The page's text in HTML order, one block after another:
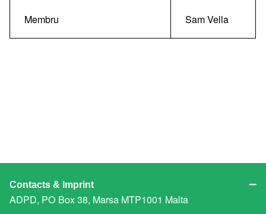
Membru Sam Vella
Contacts & Imprint
ADPD, PO Box 38, Marsa MTP1001 Malta